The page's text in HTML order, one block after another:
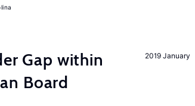
2019 January
Gap within
Board